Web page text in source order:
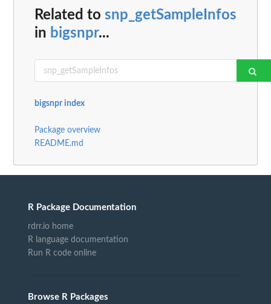
Related to snp_getSampleInfos
in bigsnpr...
bigsnpr index
Package overview
README.md
R Package Documentation
rdrr.io home
R language documentation
Run R code online
Browse R Packages